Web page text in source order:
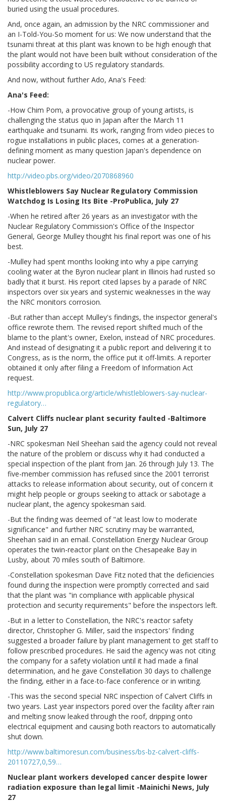
buried using the usual procedures.
And, once again, an admission by the NRC commissioner and
an I-Told-You-So moment for us: We now understand that the
tsunami threat at this plant was known to be high enough that
the plant would not have been built without consideration of the
possibility according to US regulatory standards.
And now, without further Ado, Ana's Feed:
Ana's Feed:
-How Chim Pom, a provocative group of young artists, is
challenging the status quo in Japan after the March 11
earthquake and tsunami. Its work, ranging from video pieces to
rogue installations in public places, comes at a generation-
defining moment as many question Japan's dependence on
nuclear power.
http://video.pbs.org/video/2070868960
Whistleblowers Say Nuclear Regulatory Commission
Watchdog Is Losing Its Bite -ProPublica, July 27
-When he retired after 26 years as an investigator with the
Nuclear Regulatory Commission's Office of the Inspector
General, George Mulley thought his final report was one of his
best.
-Mulley had spent months looking into why a pipe carrying
cooling water at the Byron nuclear plant in Illinois had rusted so
badly that it burst. His report cited lapses by a parade of NRC
inspectors over six years and systemic weaknesses in the way
the NRC monitors corrosion.
-But rather than accept Mulley's findings, the inspector general's
office rewrote them. The revised report shifted much of the
blame to the plant's owner, Exelon, instead of NRC procedures.
And instead of designating it a public report and delivering it to
Congress, as is the norm, the office put it off-limits. A reporter
obtained it only after filing a Freedom of Information Act
request.
http://www.propublica.org/article/whistleblowers-say-nuclear-
regulatory…
Calvert Cliffs nuclear plant security faulted -Baltimore
Sun, July 27
-NRC spokesman Neil Sheehan said the agency could not reveal
the nature of the problem or discuss why it had conducted a
special inspection of the plant from Jan. 26 through July 13. The
five-member commission has refused since the 2001 terrorist
attacks to release information about security, out of concern it
might help people or groups seeking to attack or sabotage a
nuclear plant, the agency spokesman said.
-But the finding was deemed of "at least low to moderate
significance" and further NRC scrutiny may be warranted,
Sheehan said in an email. Constellation Energy Nuclear Group
operates the twin-reactor plant on the Chesapeake Bay in
Lusby, about 70 miles south of Baltimore.
-Constellation spokesman Dave Fitz noted that the deficiencies
found during the inspection were promptly corrected and said
that the plant was "in compliance with applicable physical
protection and security requirements" before the inspectors left.
-But in a letter to Constellation, the NRC's reactor safety
director, Christopher G. Miller, said the inspectors' finding
suggested a broader failure by plant management to get staff to
follow prescribed procedures. He said the agency was not citing
the company for a safety violation until it had made a final
determination, and he gave Constellation 30 days to challenge
the finding, either in a face-to-face conference or in writing.
-This was the second special NRC inspection of Calvert Cliffs in
two years. Last year inspectors pored over the facility after rain
and melting snow leaked through the roof, dripping onto
electrical equipment and causing both reactors to automatically
shut down.
http://www.baltimoresun.com/business/bs-bz-calvert-cliffs-
20110727,0,59…
Nuclear plant workers developed cancer despite lower
radiation exposure than legal limit -Mainichi News, July
27